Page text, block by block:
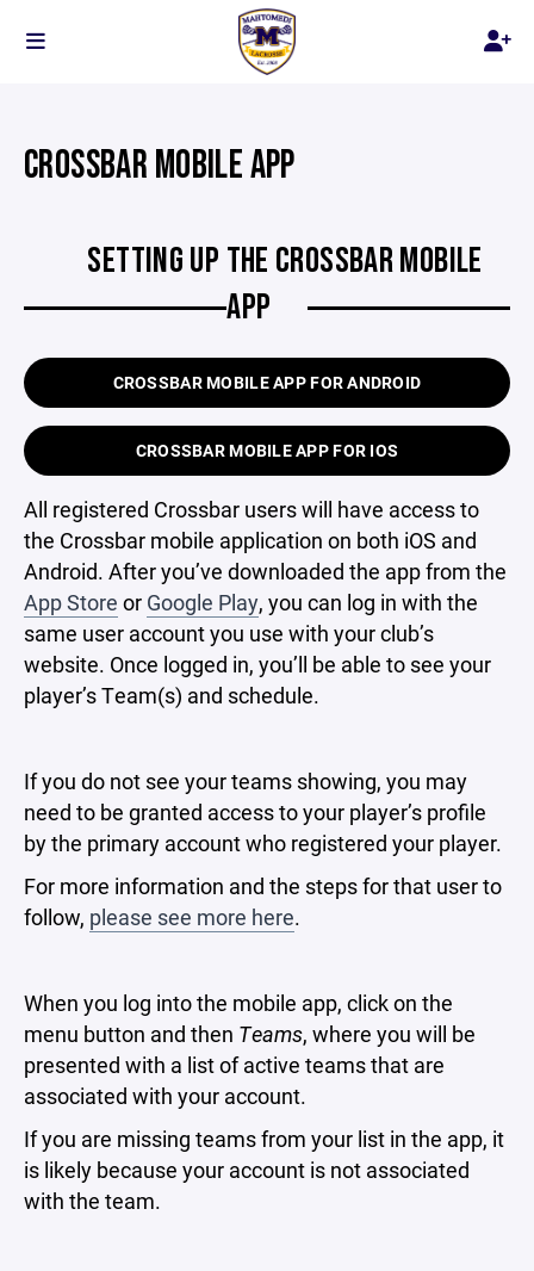
CROSSBAR MOBILE APP
SETTING UP THE CROSSBAR MOBILE
APP
CROSSBAR MOBILE APP FOR ANDROID
CROSSBAR MOBILE APP FOR IOS
All registered Crossbar users will have access to
the Crossbar mobile application on both iOS and
Android. After you’ve downloaded the app from the
App Store or Google Play, you can log in with the
same user account you use with your club’s
website. Once logged in, you’ll be able to see your
player’s Team(s) and schedule.
If you do not see your teams showing, you may
need to be granted access to your player’s profile
by the primary account who registered your player.
For more information and the steps for that user to
follow, please see more here.
When you log into the mobile app, click on the
menu button and then Teams, where you will be
presented with a list of active teams that are
associated with your account.
If you are missing teams from your list in the app, it
is likely because your account is not associated
with the team.